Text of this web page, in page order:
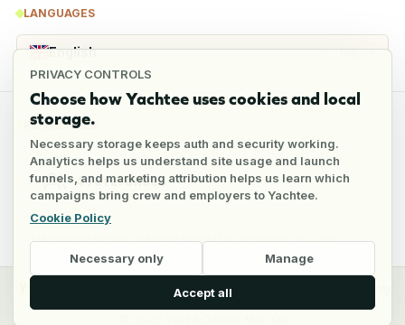
PRIVACY CONTROLS
Choose how Yachtee uses cookies and local
storage.
Necessary storage keeps auth and security working.
Analytics helps us understand site usage and launch
funnels, and marketing attribution helps us learn which
campaigns bring crew and employers to Yachtee.
Cookie Policy
Necessary only Manage
Accept all
LANGUAGES
English Native
REFERENCES
4 references
CrewEmployers